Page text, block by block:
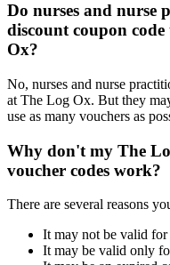
Do nurses and nurse
discount coupon
Ox?
No, nurses and nurse
at The Log Ox. But they
use as many vouchers as
Why don't my The
voucher codes work?
There are several reasons
It may not be valid for
It may be valid only